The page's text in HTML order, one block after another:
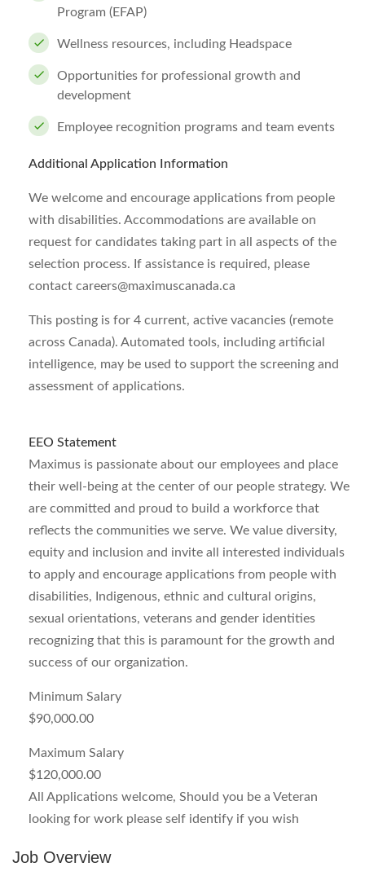
Program (EFAP)
Wellness resources, including Headspace
Opportunities for professional growth and
development
Employee recognition programs and team events
Additional Application Information
We welcome and encourage applications from people
with disabilities. Accommodations are available on
request for candidates taking part in all aspects of the
selection process. If assistance is required, please
contact careers@maximuscanada.ca
This posting is for 4 current, active vacancies (remote
across Canada). Automated tools, including artificial
intelligence, may be used to support the screening and
assessment of applications.
EEO Statement
Maximus is passionate about our employees and place
their well-being at the center of our people strategy. We
are committed and proud to build a workforce that
reflects the communities we serve. We value diversity,
equity and inclusion and invite all interested individuals
to apply and encourage applications from people with
disabilities, Indigenous, ethnic and cultural origins,
sexual orientations, veterans and gender identities
recognizing that this is paramount for the growth and
success of our organization.
Minimum Salary
$90,000.00
Maximum Salary
$120,000.00
All Applications welcome, Should you be a Veteran
looking for work please self identify if you wish
Job Overview